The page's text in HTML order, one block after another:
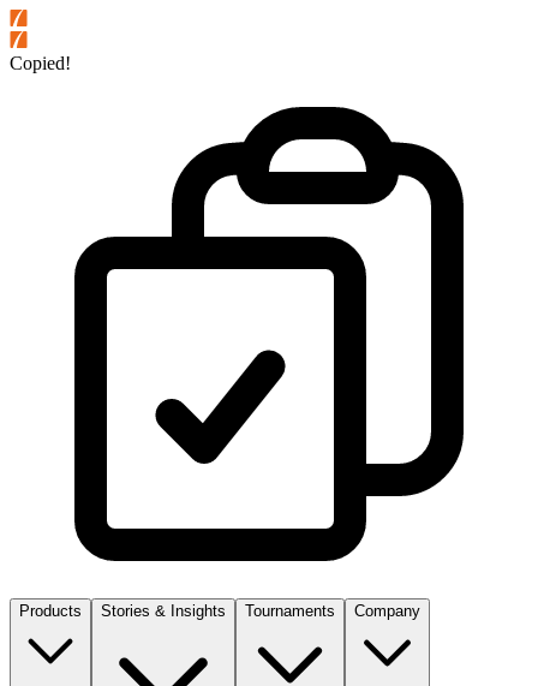
Copied!
Products Stories & Insights Tournaments Company